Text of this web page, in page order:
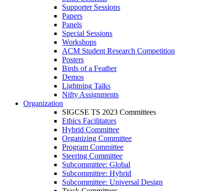
Supporter Sessions
Papers
Panels
Special Sessions
Workshops
ACM Student Research Competition
Posters
Birds of a Feather
Demos
Lightning Talks
Nifty Assignments
Organization
SIGCSE TS 2023 Committees
Ethics Facilitators
Hybrid Committee
Organizing Committee
Program Committee
Steering Committee
Subcommittee: Global
Subcommittee: Hybrid
Subcommittee: Universal Design